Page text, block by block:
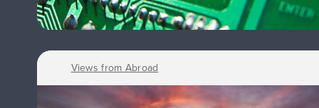
Views from Abroad